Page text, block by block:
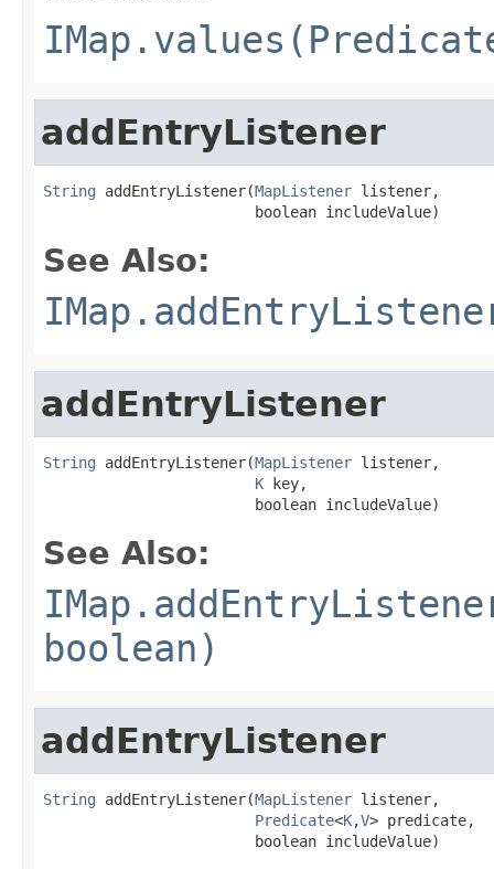
addEntryListener
String addEntryListener(MapListener listener,
                        boolean includeValue)
See Also:
addEntryListener
String addEntryListener(MapListener listener,
K key,
                        boolean includeValue)
See Also:
boolean)
addEntryListener
String addEntryListener(MapListener listener,
Predicate<K,V> predicate,
                        boolean includeValue)